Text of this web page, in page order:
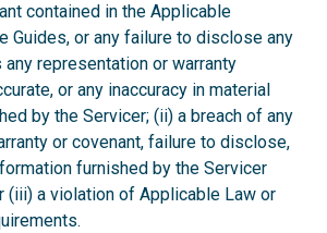
contained in the Applicable
Guides, or any failure to disclose any
representation or warranty
or any inaccuracy in material
by the Servicer; (ii) a breach of any
or covenant, failure to disclose,
furnished by the Servicer
(iii) a violation of Applicable Law or